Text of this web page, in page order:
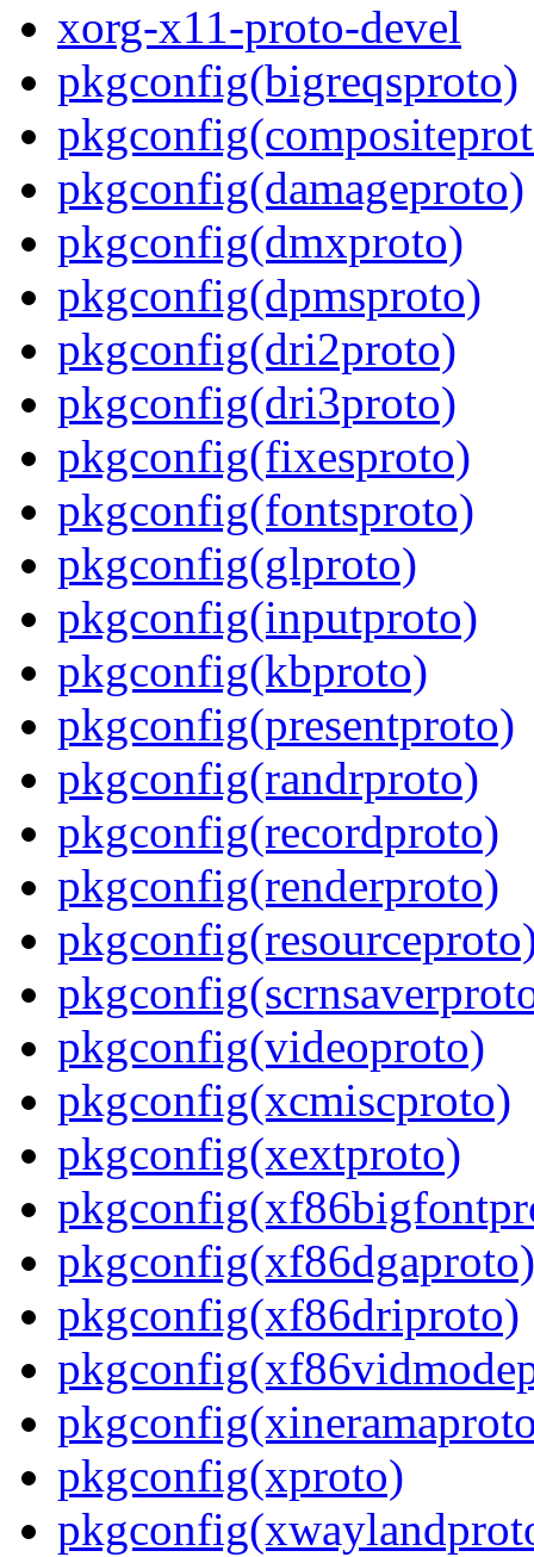
xorg-x11-proto-devel
pkgconfig(bigreqsproto)
pkgconfig(damageproto)
pkgconfig(dmxproto)
pkgconfig(dpmsproto)
pkgconfig(dri2proto)
pkgconfig(dri3proto)
pkgconfig(fixesproto)
pkgconfig(fontsproto)
pkgconfig(glproto)
pkgconfig(inputproto)
pkgconfig(kbproto)
pkgconfig(presentproto)
pkgconfig(randrproto)
pkgconfig(recordproto)
pkgconfig(renderproto)
pkgconfig(videoproto)
pkgconfig(xcmiscproto)
pkgconfig(xextproto)
pkgconfig(xf86dgaproto)
pkgconfig(xf86driproto)
pkgconfig(xproto)